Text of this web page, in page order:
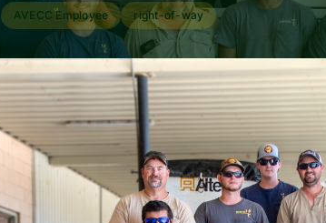
AVECC Employee right-of-way